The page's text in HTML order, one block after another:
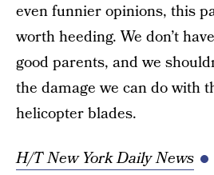
even funnier opinions, this
worth heeding. We don’t
good parents, and we
the damage we can do with
helicopter blades.
H/T New York Daily News